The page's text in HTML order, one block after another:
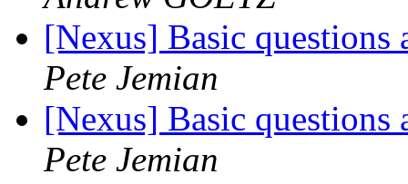
[Nexus] Basic
Pete Jemian
[Nexus] Basic
Pete Jemian